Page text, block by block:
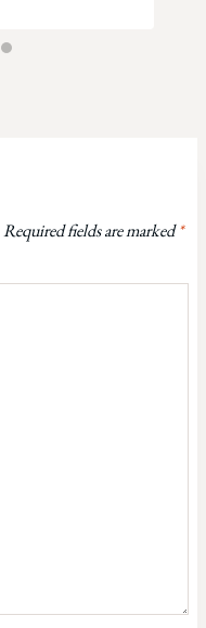
Required fields are marked*